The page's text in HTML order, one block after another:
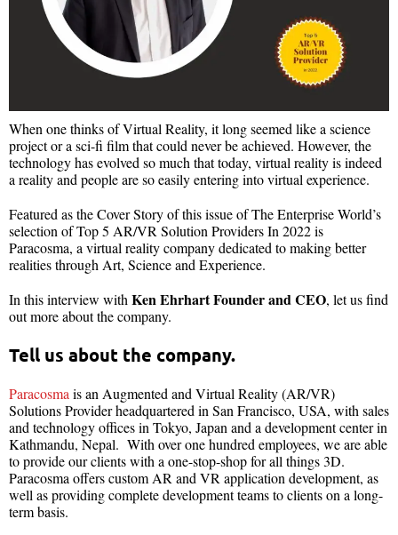
When one thinks of Virtual Reality, it long seemed like a science
project or a sci-fi film that could never be achieved. However, the
technology has evolved so much that today, virtual reality is indeed
a reality and people are so easily entering into virtual experience.
Featured as the Cover Story of this issue of The Enterprise World’s
selection of Top 5 AR/VR Solution Providers In 2022 is
Paracosma, a virtual reality company dedicated to making better
realities through Art, Science and Experience.
In this interview with Ken Ehrhart Founder and CEO, let us find
out more about the company.
Tell us about the company.
Paracosma is an Augmented and Virtual Reality (AR/VR)
Solutions Provider headquartered in San Francisco, USA, with sales
and technology offices in Tokyo, Japan and a development center in
Kathmandu, Nepal. With over one hundred employees, we are able
to provide our clients with a one-stop-shop for all things 3D.
Paracosma offers custom AR and VR application development, as
well as providing complete development teams to clients on a long-
term basis.